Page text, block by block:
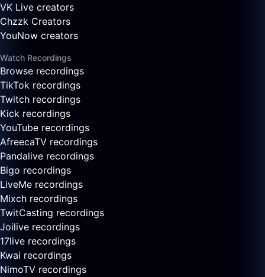
VK Live creators
Chzzk Creators
YouNow creators
Watch Recordings
Browse recordings
TikTok recordings
Twitch recordings
Kick recordings
YouTube recordings
AfreecaTV recordings
Pandalive recordings
Bigo recordings
LiveMe recordings
Mixch recordings
TwitCasting recordings
Joilive recordings
17live recordings
Kwai recordings
NimoTV recordings